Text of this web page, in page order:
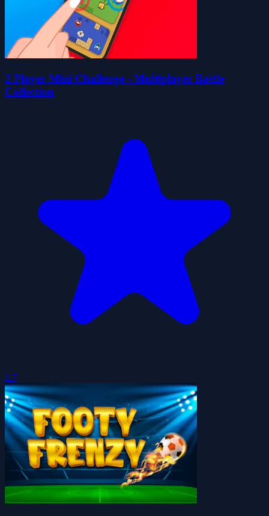
2 Player Mini Challenge - Multiplayer Battle
Collection
1.7